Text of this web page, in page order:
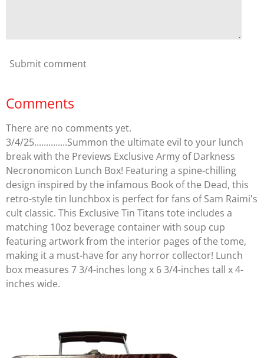
Submit comment
Comments
There are no comments yet.
3/4/25..............Summon the ultimate evil to your lunch
break with the Previews Exclusive Army of Darkness
Necronomicon Lunch Box! Featuring a spine-chilling
design inspired by the infamous Book of the Dead, this
retro-style tin lunchbox is perfect for fans of Sam Raimi's
cult classic. This Exclusive Tin Titans tote includes a
matching 10oz beverage container with soup cup
featuring artwork from the interior pages of the tome,
making it a must-have for any horror collector! Lunch
box measures 7 3/4-inches long x 6 3/4-inches tall x 4-
inches wide.